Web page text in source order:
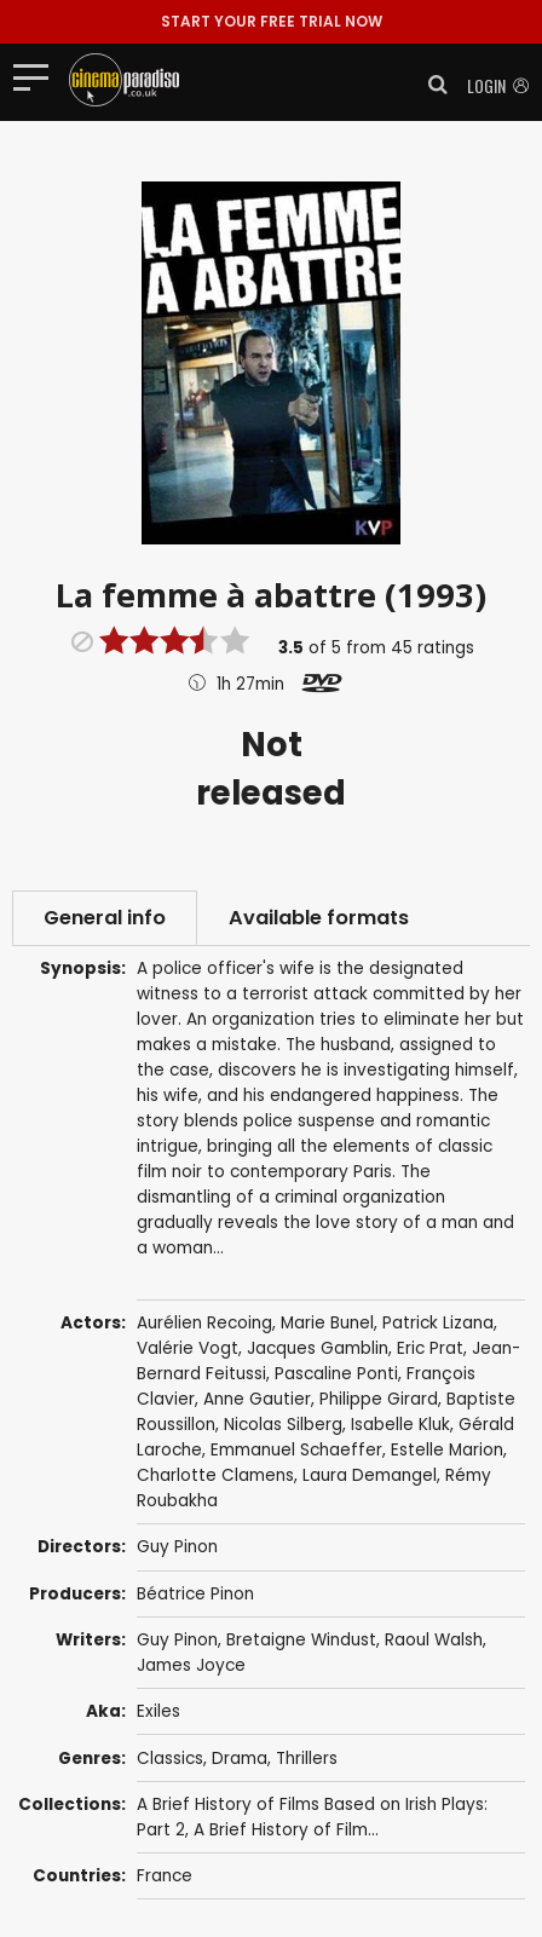
START YOUR FREE TRIAL NOW
LOGIN
La femme à abattre (1993)
3.5 of 5 from 45 ratings
1h 27min
Not
released
General info Available formats
Synopsis: A police officer's wife is the designated
witness to a terrorist attack committed by her
lover. An organization tries to eliminate her but
makes a mistake. The husband, assigned to
the case, discovers he is investigating himself,
his wife, and his endangered happiness. The
story blends police suspense and romantic
intrigue, bringing all the elements of classic
film noir to contemporary Paris. The
dismantling of a criminal organization
gradually reveals the love story of a man and
a woman...
Actors: Aurélien Recoing, Marie Bunel, Patrick Lizana,
Valérie Vogt, Jacques Gamblin, Eric Prat, Jean-
Bernard Feitussi, Pascaline Ponti, François
Clavier, Anne Gautier, Philippe Girard, Baptiste
Roussillon, Nicolas Silberg, Isabelle Kluk, Gérald
Laroche, Emmanuel Schaeffer, Estelle Marion,
Charlotte Clamens, Laura Demangel, Rémy
Roubakha
Directors: Guy Pinon
Producers: Béatrice Pinon
Writers: Guy Pinon, Bretaigne Windust, Raoul Walsh,
James Joyce
Aka: Exiles
Genres: Classics, Drama, Thrillers
Collections: A Brief History of Films Based on Irish Plays:
Part 2, A Brief History of Film...
Countries: France